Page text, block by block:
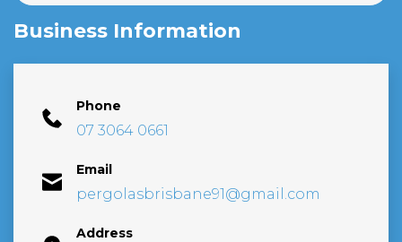
Business Information
Phone
07 3064 0661
Email
pergolasbrisbane91@gmail.com
Address